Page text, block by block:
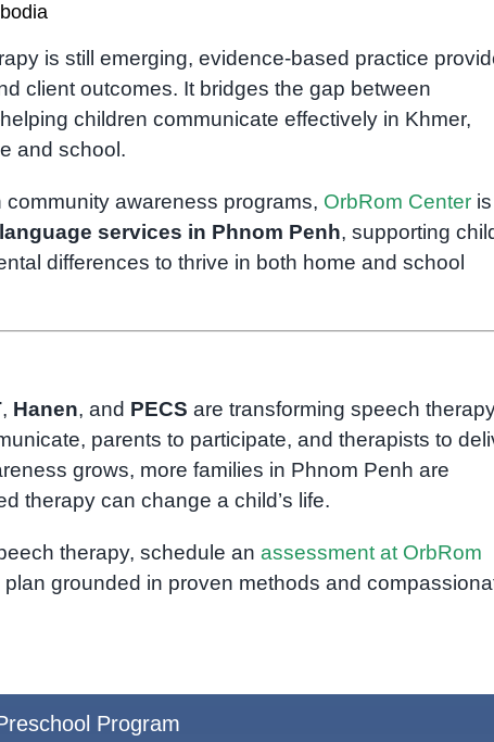
is still emerging, evidence-based practice
client outcomes. It bridges the gap between
children communicate effectively in Khmer,
and school.
awareness programs, OrbRom Centeris
services in Phnom Penh, supporting
differences to thrive in both home and school
, Hanen, and PECS are transforming speech
parents to participate, and therapists to
grows, more families in Phnom Penh are
therapy can change a child’s life.
therapy, schedule an assessment at OrbRom
grounded in proven methods and
Program